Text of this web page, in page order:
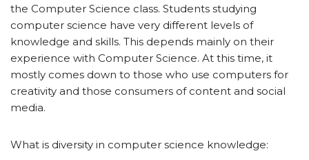
the Computer Science class. Students studying
computer science have very different levels of
knowledge and skills. This depends mainly on their
experience with Computer Science. At this time, it
mostly comes down to those who use computers for
creativity and those consumers of content and social
media.
What is diversity in computer science knowledge: